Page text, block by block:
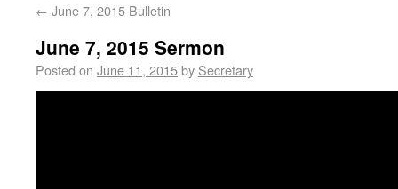
← June 7, 2015 Bulletin
June 7, 2015 Sermon
Posted on June 11, 2015by Secretary